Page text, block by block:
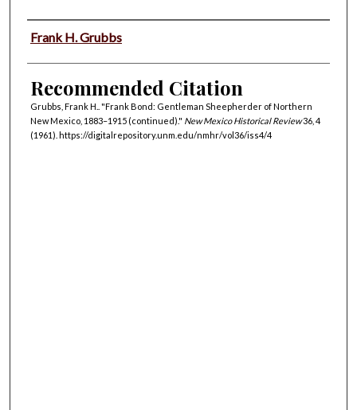
Authors
Frank H. Grubbs
Recommended Citation
Grubbs, Frank H.. "Frank Bond: Gentleman Sheepherder of Northern
New Mexico, 1883–1915 (continued)." New Mexico Historical Review36, 4
(1961). https://digitalrepository.unm.edu/nmhr/vol36/iss4/4